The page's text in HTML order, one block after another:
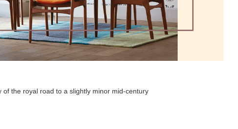
of the royal road to a slightly minor mid-century